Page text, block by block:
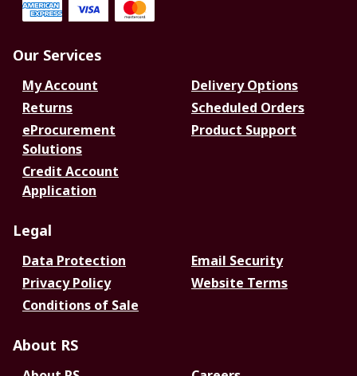
Our Services
My Account
Delivery Options
Returns
Scheduled Orders
eProcurement
Solutions
Product Support
Credit Account
Application
Legal
Data Protection
Email Security
Privacy Policy
Website Terms
Conditions of Sale
About RS